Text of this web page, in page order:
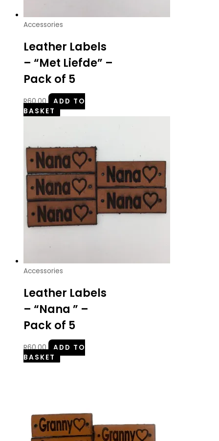
Accessories
Leather Labels
– “Met Liefde” –
Pack of 5
R60.00
ADD TO
BASKET
Accessories
Leather Labels
– “Nana ” –
Pack of 5
R60.00
ADD TO
BASKET